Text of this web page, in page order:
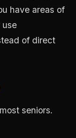
have areas of
use
of direct
seniors.